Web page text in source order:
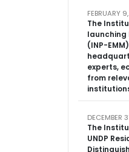
The
launching
(INP-
experts,
from
FEBRUARY
The
UNDP
DECEMBER